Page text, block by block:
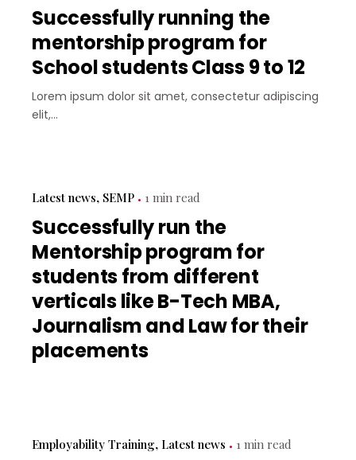
Successfully running the
mentorship program for
School students Class 9 to 12
Lorem ipsum dolor sit amet, consectetur adipiscing
elit,...
Latest news SEMP 1 min read
Successfully run the
Mentorship program for
students from different
verticals like B-Tech MBA,
Journalism and Law for their
placements
Employability Training Latest news 1 min read